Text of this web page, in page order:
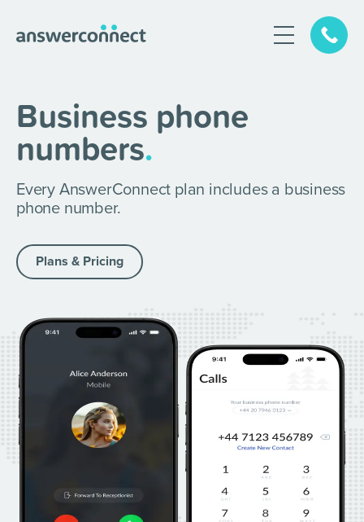
Business phone
numbers.
Every AnswerConnect plan includes a business
phone number.
Plans & Pricing